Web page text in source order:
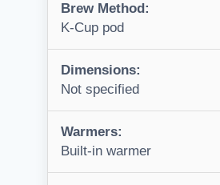
Brew Method:
K-Cup pod
Dimensions:
Not specified
Warmers:
Built-in warmer